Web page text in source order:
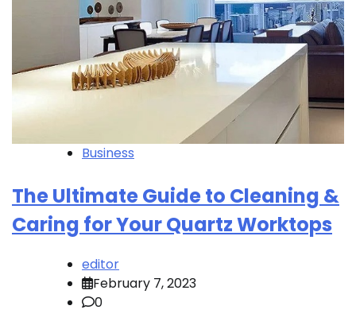
Business
The Ultimate Guide to Cleaning &
Caring for Your Quartz Worktops
editor
February 7, 2023
0